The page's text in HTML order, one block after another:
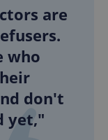
are
who
don't
yet,"